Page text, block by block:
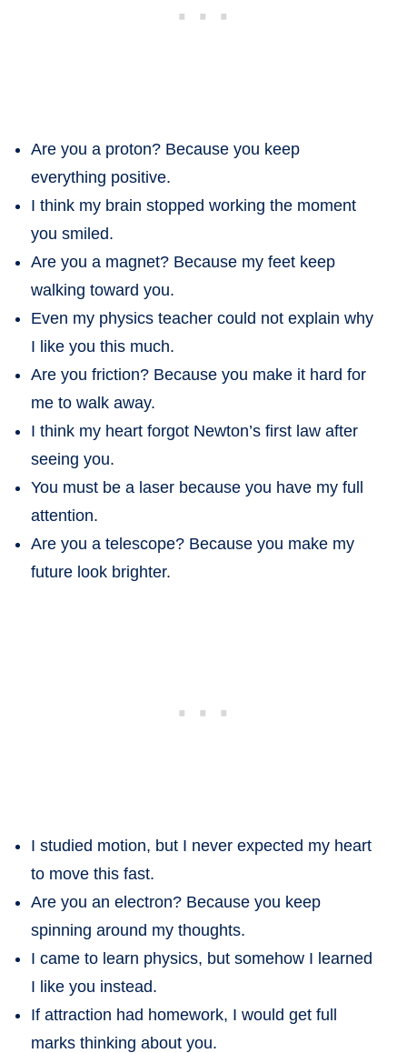
Are you a proton? Because you keep
everything positive.
I think my brain stopped working the moment
you smiled.
Are you a magnet? Because my feet keep
walking toward you.
Even my physics teacher could not explain why
I like you this much.
Are you friction? Because you make it hard for
me to walk away.
I think my heart forgot Newton’s first law after
seeing you.
You must be a laser because you have my full
attention.
Are you a telescope? Because you make my
future look brighter.
I studied motion, but I never expected my heart
to move this fast.
Are you an electron? Because you keep
spinning around my thoughts.
I came to learn physics, but somehow I learned
I like you instead.
If attraction had homework, I would get full
marks thinking about you.